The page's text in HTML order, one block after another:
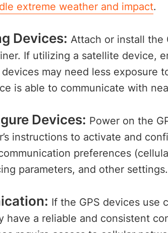
extreme weather and impact.
Devices: Attach or install the
If utilizing a satellite device,
may need less exposure
is able to communicate with
Devices: Power on the
instructions to activate and
preferences
parameters, and other settings.
If the GPS devices use
have a reliable and consistent